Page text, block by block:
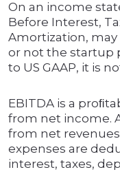
On an income
Before Interest,
Amortization,
or not the startup
to US GAAP, it is
EBITDA is a
from net income.
from net revenues
expenses are
interest, taxes,